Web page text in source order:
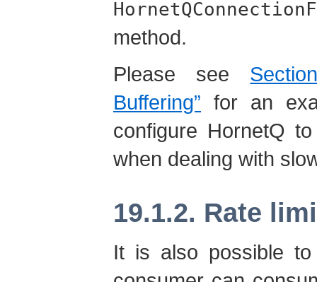
method.
Please see
Buffering” for an
configure HornetQ
when dealing with
19.1.2. Rate
It is also possible